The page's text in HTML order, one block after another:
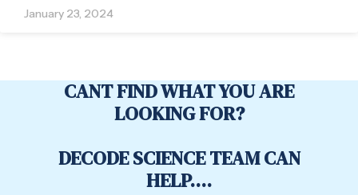
January 23, 2024
CANT FIND WHAT YOU ARE
LOOKING FOR?
DECODE SCIENCE TEAM CAN
HELP....